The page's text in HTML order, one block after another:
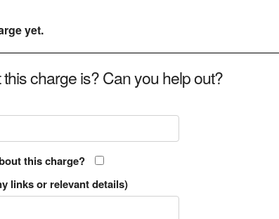
yet.
charge is? Can you help out?
this charge?
links or relevant details)